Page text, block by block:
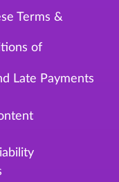
Terms &
of
Late Payments